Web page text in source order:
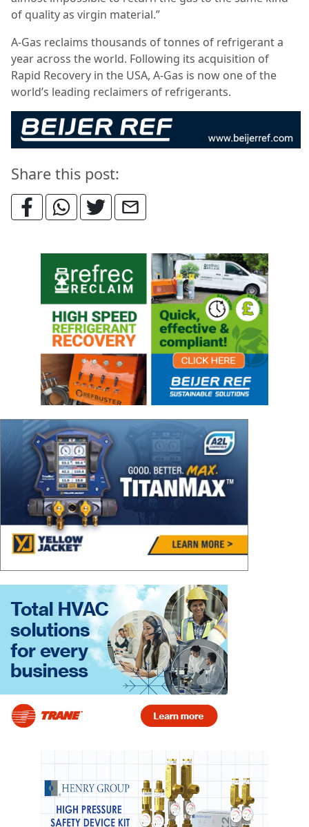
of quality as virgin material.”
A-Gas reclaims thousands of tonnes of refrigerant a
year across the world. Following its acquisition of
Rapid Recovery in the USA, A-Gas is now one of the
world’s leading reclaimers of refrigerants.
Share this post: